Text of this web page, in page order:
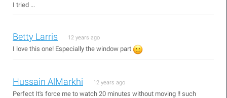
I tried ...
Betty Larris 12 years ago
I love this one! Especially the window part
Hussain AlMarkhi 12 years ago
Perfect It's force me to watch 20 minutes without moving !! such